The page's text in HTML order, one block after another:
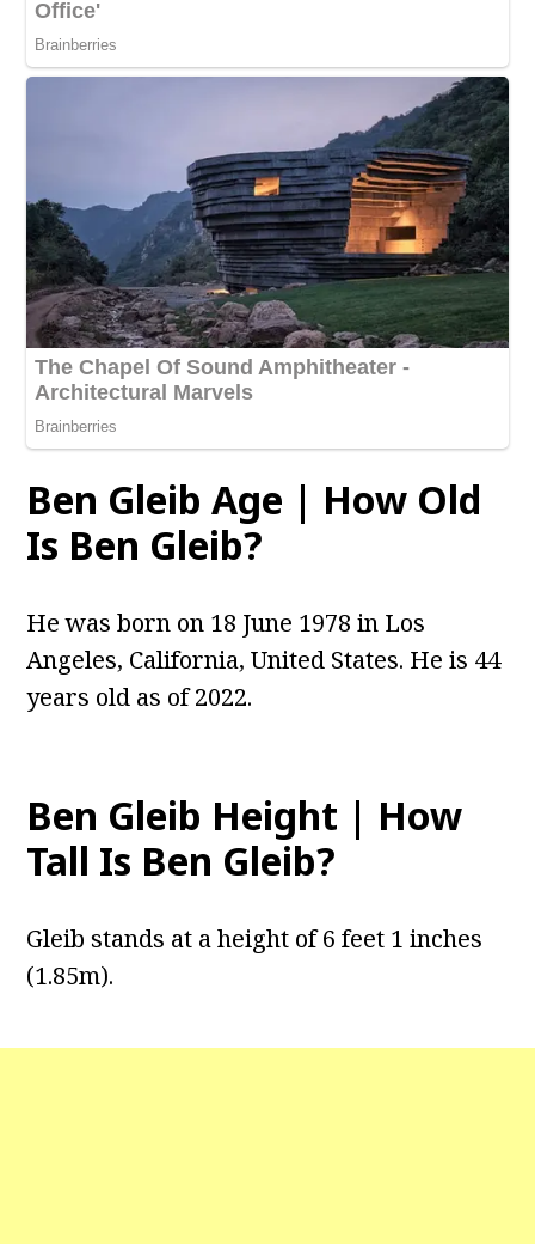
Ben Gleib Age | How Old
Is Ben Gleib?
He was born on 18 June 1978 in Los
Angeles, California, United States. He is 44
years old as of 2022.
Ben Gleib Height | How
Tall Is Ben Gleib?
‎Gleib stands at a height of 6 feet 1 inches
(1.85m).